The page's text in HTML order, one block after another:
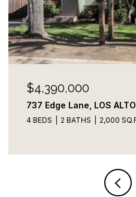
$4,390,000
737 Edge Lane, LOS
4 BEDS 2 BATHS 2,000